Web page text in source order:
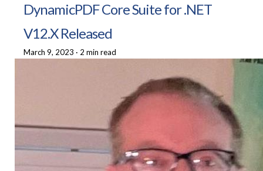
DynamicPDF Core Suite for .NET
V12.X Released
March 9, 2023 · 2 min read